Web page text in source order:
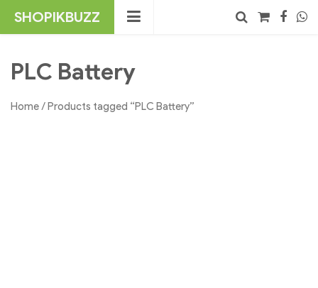
SHOPIKBUZZ
PLC Battery
Home/ Products tagged “PLC Battery”